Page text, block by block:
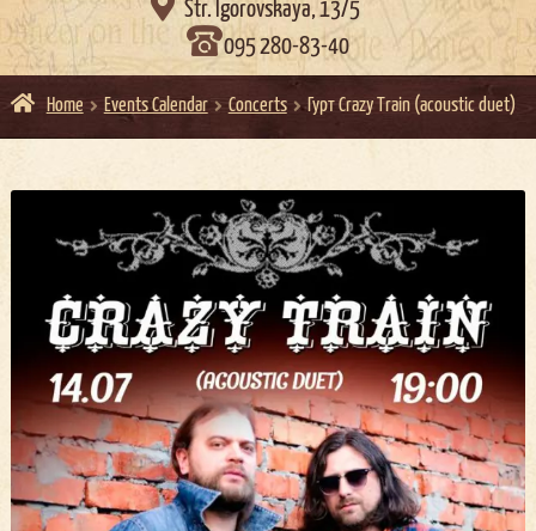
Str. Igorovskaya, 13/5
095 280-83-40
Home Events Calendar Concerts Гурт Crazy Train (acoustic duet)